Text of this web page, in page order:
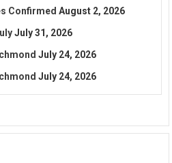
Confirmed August 2, 2026
July 31, 2026
July 24, 2026
July 24, 2026